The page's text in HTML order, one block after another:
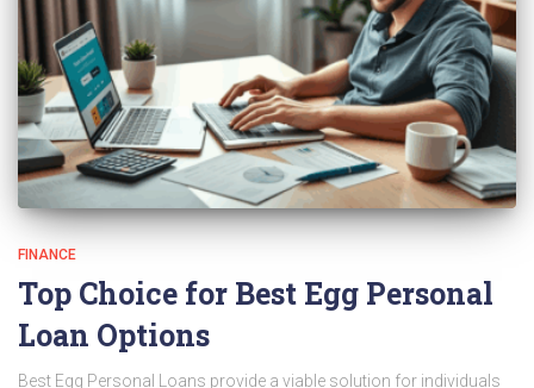
FINANCE
Top Choice for Best Egg Personal
Loan Options
Best Egg Personal Loans provide a viable solution for individuals